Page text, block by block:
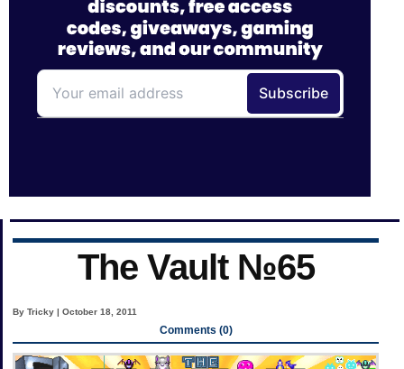
The Vault №65
By Tricky | October 18, 2011
Comments (0)